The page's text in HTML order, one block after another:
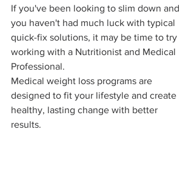
If you've been looking to slim down and
you haven't had much luck with typical
quick-fix solutions, it may be time to try
working with a Nutritionist and Medical
Professional.
Medical weight loss programs are
designed to fit your lifestyle and create
healthy, lasting change with better
results.